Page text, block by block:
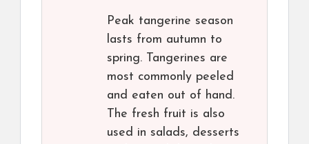
Peak tangerine season
lasts from autumn to
spring. Tangerines are
most commonly peeled
and eaten out of hand.
The fresh fruit is also
used in salads, desserts